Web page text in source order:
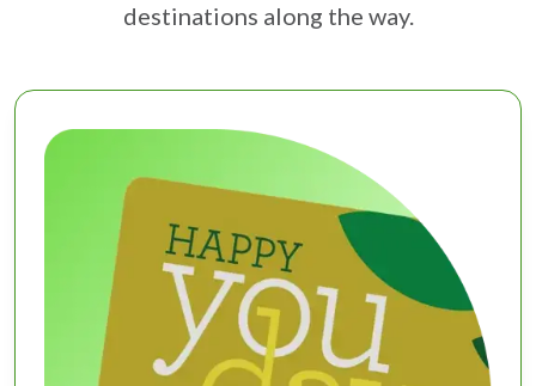
destinations along the way.